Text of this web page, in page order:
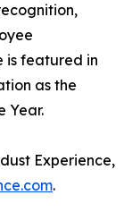
is featured in
as the
Year.
Experience,
.